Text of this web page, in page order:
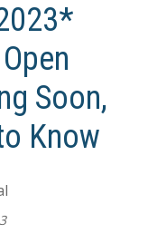
Soon,
Know